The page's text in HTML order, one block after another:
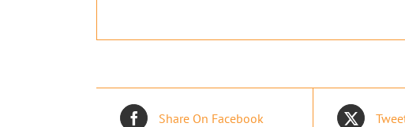
Share On Facebook